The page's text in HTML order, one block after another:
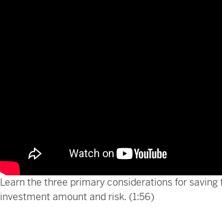
Learn the three primary considerations for
investment amount and risk. (1:56)